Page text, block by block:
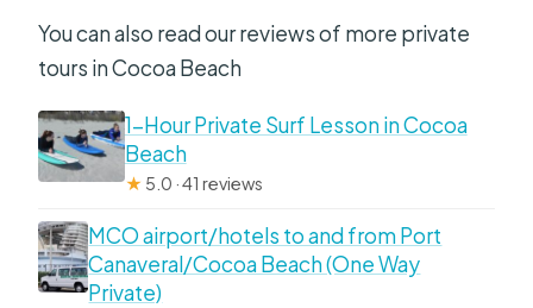
You can also read our reviews of more private
tours in Cocoa Beach
1-Hour Private Surf Lesson in Cocoa
Beach
★ 5.0 · 41 reviews
MCO airport/hotels to and from Port
Canaveral/Cocoa Beach (One Way
Private)